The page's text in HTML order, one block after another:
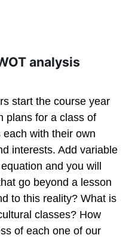
analysis
start the course year
plans for a class of
with their own
interests. Add variable
and you will
go beyond a lesson
to this reality? What is
classes? How
of each one of our